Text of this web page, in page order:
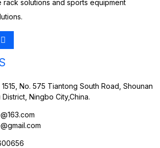
solutions and sports equipment
No. 575 Tiantong South Road, Shounan
Ningbo City,China.